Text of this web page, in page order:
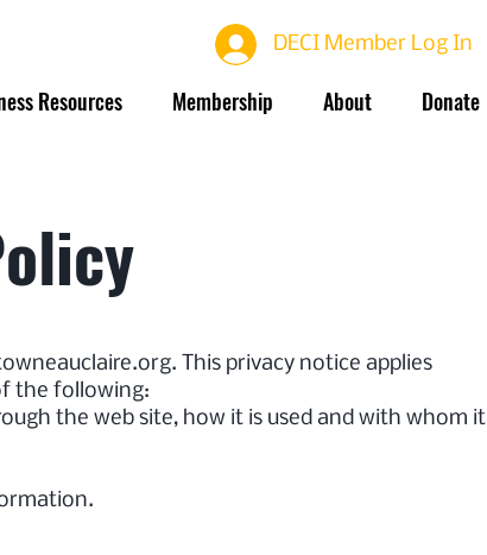
DECI Member Log In
Resources Membership About Donate
. This privacy notice applies
the following:
the web site, how it is used and with whom it